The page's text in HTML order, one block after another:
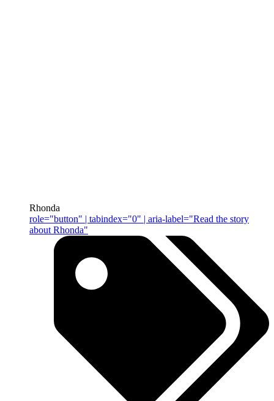
Rhonda
role="button" | tabindex="0" | aria-label="Read the story
about Rhonda"